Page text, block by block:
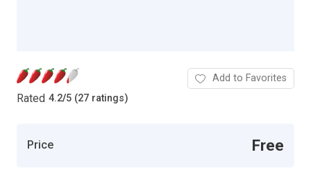
Rated 4.2/5 (27 ratings)
Add to Favorites
Price Free